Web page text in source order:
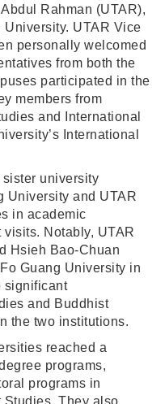
Rahman (UTAR),
UTAR Vice
personally welcomed
from both the
participated in the
members from
and International
International
university
University and UTAR
in academic
Notably, UTAR
Hsieh Bao-Chuan
Guang University in
significant
and Buddhist
the two institutions.
reached a
programs,
programs in